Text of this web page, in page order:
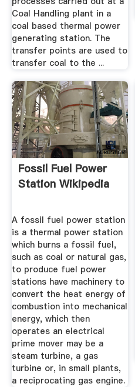
Coal Handling plant in a
coal based thermal power
generating station. The
transfer points are used to
transfer coal to the ...
Fossil Fuel Power
Station Wikipedia
A fossil fuel power station
is a thermal power station
which burns a fossil fuel,
such as coal or natural gas,
to produce fuel power
stations have machinery to
convert the heat energy of
combustion into mechanical
energy, which then
operates an electrical
prime mover may be a
steam turbine, a gas
turbine or, in small plants,
a reciprocating gas engine.